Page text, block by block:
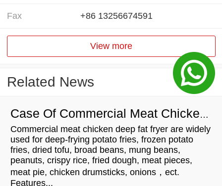
Fax +86 13256674591
View more
Related News
Case Of Commercial Meat Chicken Deep Fat Fryer For Customers
Commercial meat chicken deep fat fryer are widely
used for deep-frying potato fries, frozen potato
fries, dried tofu, broad beans, mung beans,
peanuts, crispy rice, fried dough, meat pieces,
meat pie, chicken drumsticks, onions，ect.
Features...